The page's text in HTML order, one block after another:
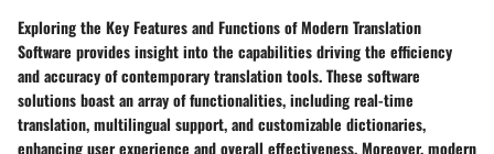
Exploring the Key Features and Functions of Modern Translation
Software provides insight into the capabilities driving the efficiency
and accuracy of contemporary translation tools. These software
solutions boast an array of functionalities, including real-time
translation, multilingual support, and customizable dictionaries,
enhancing user experience and overall effectiveness. Moreover, modern